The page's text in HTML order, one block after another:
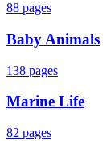
88 pages
Baby Animals
138 pages
Marine Life
82 pages